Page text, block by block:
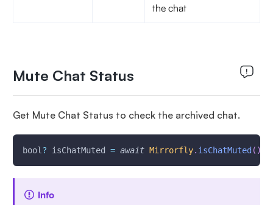
the chat
Mute Chat Status
Get Mute Chat Status to check the archived chat.
bool ? isChatMuted = await Mirrorfly. isChatMuted ( )
Info